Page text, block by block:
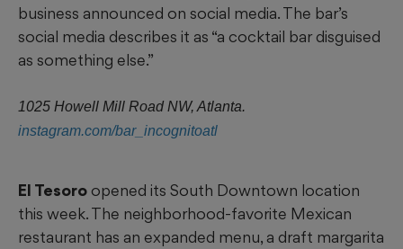
business announced on social media. The bar’s
social media describes it as “a cocktail bar disguised
as something else.”
1025 Howell Mill Road NW, Atlanta.
instagram.com/bar_incognitoatl
El Tesoro opened its South Downtown location
this week. The neighborhood-favorite Mexican
restaurant has an expanded menu, a draft margarita